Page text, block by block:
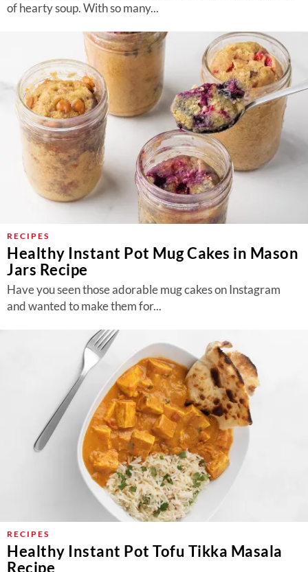
of hearty soup. With so many...
RECIPES
Healthy Instant Pot Mug Cakes in Mason
Jars Recipe
Have you seen those adorable mug cakes on Instagram
and wanted to make them for...
RECIPES
Healthy Instant Pot Tofu Tikka Masala
Recipe